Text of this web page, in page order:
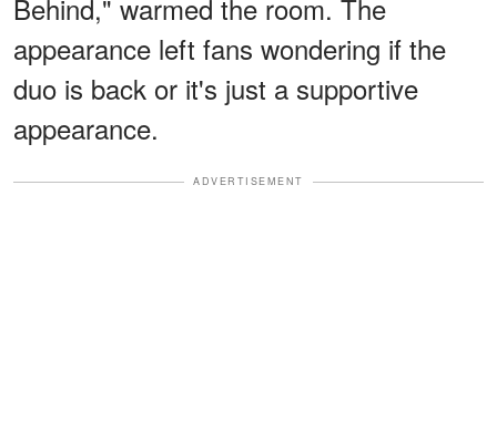
Behind," warmed the room. The
appearance left fans wondering if the
duo is back or it's just a supportive
appearance.
ADVERTISEMENT